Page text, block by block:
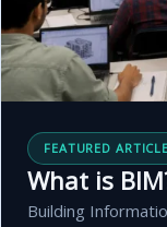
FEATURED ARTICLE
What is
Building